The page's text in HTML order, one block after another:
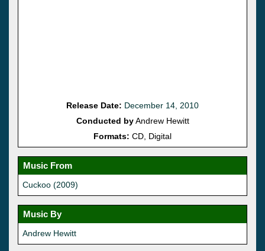
Release Date: December 14, 2010
Conducted byAndrew Hewitt
Formats: CD, Digital
Music From
Cuckoo (2009)
Music By
Andrew Hewitt